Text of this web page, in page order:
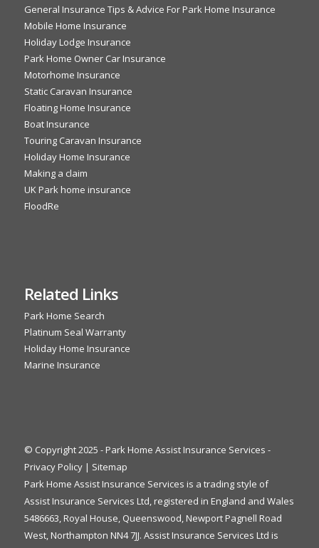
General Insurance Tips & Advice For Park Home Insurance
Mobile Home Insurance
Holiday Lodge Insurance
Park Home Owner Car Insurance
Motorhome Insurance
Static Caravan Insurance
Floating Home Insurance
Boat Insurance
Touring Caravan Insurance
Holiday Home Insurance
Making a claim
UK Park home insurance
FloodRe
Related Links
Park Home Search
Platinum Seal Warranty
Holiday Home Insurance
Marine Insurance
© Copyright 2025 - Park Home Assist Insurance Services -
Privacy Policy| Sitemap
Park Home Assist Insurance Services is a trading style of
Assist Insurance Services Ltd, registered in England and Wales
5486663, Royal House, Queenswood, Newport Pagnell Road
West, Northampton NN4 7JJ. Assist Insurance Services Ltd is